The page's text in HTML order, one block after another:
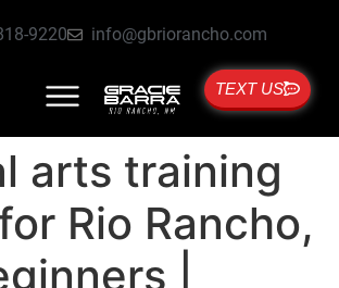
9220 info@gbriorancho.com
TEXT US
arts training
Rio Rancho,
|